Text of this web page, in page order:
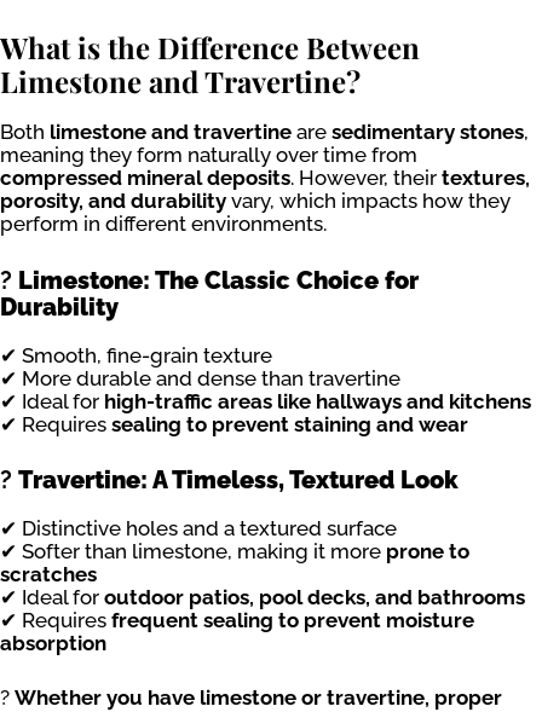
What is the Difference Between
Limestone and Travertine?
Both limestone and travertine are sedimentary stones,
meaning they form naturally over time from
compressed mineral deposits. However, their textures,
porosity, and durability vary, which impacts how they
perform in different environments.
? Limestone: The Classic Choice for
Durability
✔ Smooth, fine-grain texture
✔ More durable and dense than travertine
✔ Ideal for high-traffic areas like hallways and kitchens
✔ Requires sealing to prevent staining and wear
? Travertine: A Timeless, Textured Look
✔ Distinctive holes and a textured surface
✔ Softer than limestone, making it more prone to
scratches
✔ Ideal for outdoor patios, pool decks, and bathrooms
✔ Requires frequent sealing to prevent moisture
absorption
? Whether you have limestone or travertine, proper